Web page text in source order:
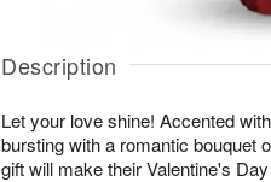
Description
Let your love shine! Accented
bursting with a romantic bouquet
gift will make their Valentine's